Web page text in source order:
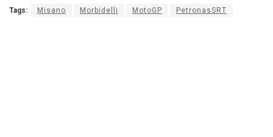
Tags: Misano Morbidelli MotoGP PetronasSRT